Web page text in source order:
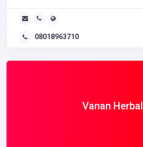
08018963710
Vanan Herbal